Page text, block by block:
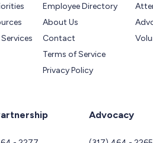
Employee Directory
About Us
Contact
Terms of Service
Privacy Policy
Advocacy